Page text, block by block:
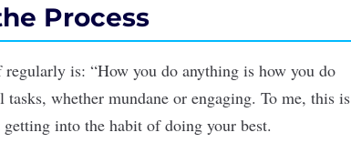
Process
is: “How you do anything is how you do
whether mundane or engaging. To me, this is
into the habit of doing your best.